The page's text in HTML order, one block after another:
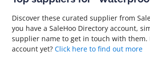
Discover these curated supplier from
you have a SaleHoo Directory account,
supplier name to get in touch with them.
account yet? Click here to find out more